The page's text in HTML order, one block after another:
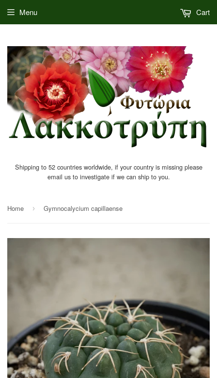
Shipping to 52 countries worldwide, if your country is missing please
email us to investigate if we can ship to you.
Menu Cart
Home › Gymnocalycium capillaense